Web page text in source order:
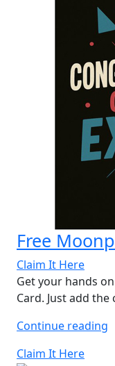
Free
Claim It Here
Get your hands
Card. Just add the
Continue reading
Claim It Here